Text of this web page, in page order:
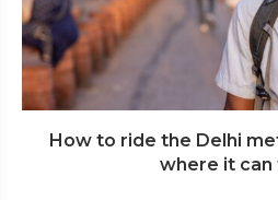
How to ride the Delhi
where it can